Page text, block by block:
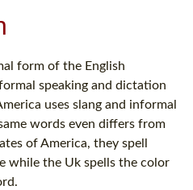
form of the English
speaking and dictation
uses slang and informal
words even differs from
of America, they spell
while the Uk spells the color